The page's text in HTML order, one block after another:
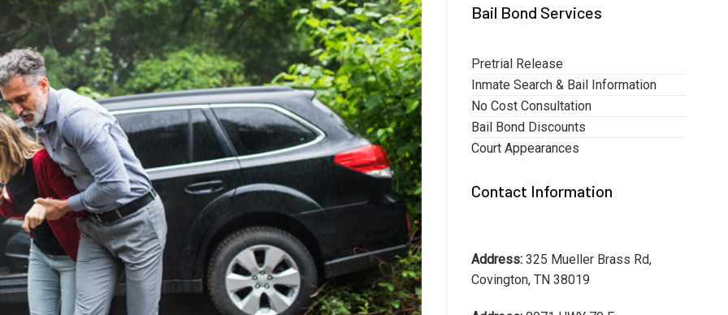
Bail Bond Services
Pretrial Release
Inmate Search & Bail Information
No Cost Consultation
Bail Bond Discounts
Court Appearances
Contact Information
Address: 325 Mueller Brass Rd,
Covington, TN 38019